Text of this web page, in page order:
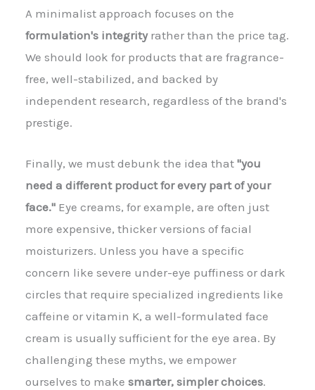
A minimalist approach focuses on the
formulation's integrityrather than the price tag.
We should look for products that are fragrance-
free, well-stabilized, and backed by
independent research, regardless of the brand's
prestige.
Finally, we must debunk the idea that "you
need a different product for every part of your
face." Eye creams, for example, are often just
more expensive, thicker versions of facial
moisturizers. Unless you have a specific
concern like severe under-eye puffiness or dark
circles that require specialized ingredients like
caffeine or vitamin K, a well-formulated face
cream is usually sufficient for the eye area. By
challenging these myths, we empower
ourselves to make smarter, simpler choices.